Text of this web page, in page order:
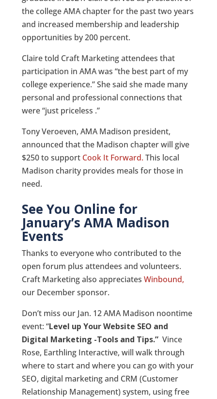
the college AMA chapter for the past two years
and increased membership and leadership
opportunities by 200 percent.
Claire told Craft Marketing attendees that
participation in AMA was “the best part of my
college experience.” She said she made many
personal and professional connections that
were “just priceless .”
Tony Veroeven, AMA Madison president,
announced that the Madison chapter will give
$250 to support Cook It Forward. This local
Madison charity provides meals for those in
need.
See You Online for
January’s AMA Madison
Events
Thanks to everyone who contributed to the
open forum plus attendees and volunteers.
Craft Marketing also appreciates Winbound,
our December sponsor.
Don’t miss our Jan. 12 AMA Madison noontime
event: “Level up Your Website SEO and
Digital Marketing -Tools and Tips.” Vince
Rose, Earthling Interactive, will walk through
where to start and where you can go with your
SEO, digital marketing and CRM (Customer
Relationship Management) system, using free